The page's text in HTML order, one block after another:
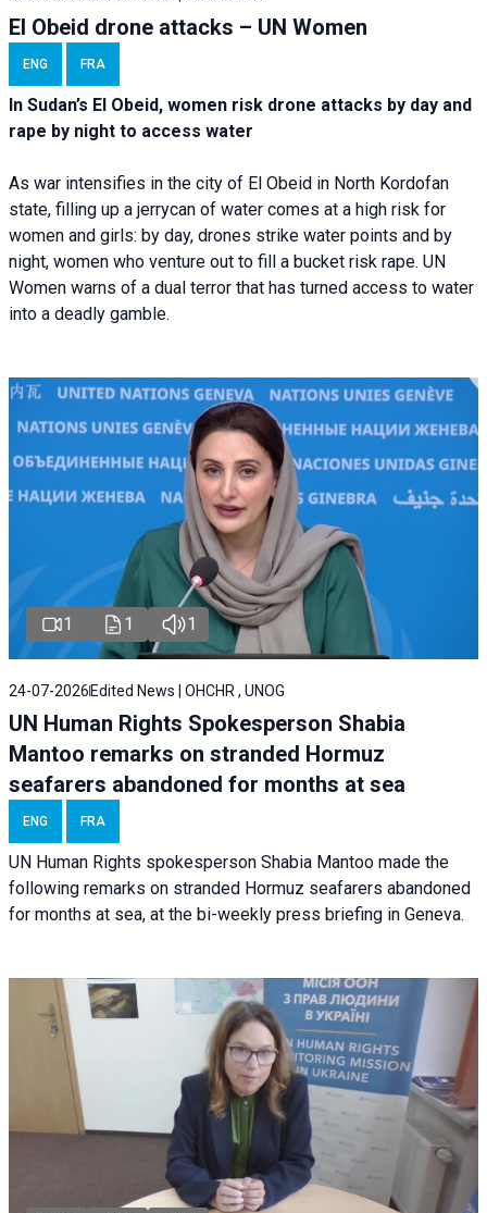
El Obeid drone attacks – UN Women
ENG FRA
In Sudan’s El Obeid, women risk drone attacks by day and
rape by night to access water
As war intensifies in the city of El Obeid in North Kordofan
state, filling up a jerrycan of water comes at a high risk for
women and girls: by day, drones strike water points and by
night, women who venture out to fill a bucket risk rape. UN
Women warns of a dual terror that has turned access to water
into a deadly gamble.
1 1 1
24-07-2026 Edited News | OHCHR , UNOG
UN Human Rights Spokesperson Shabia
Mantoo remarks on stranded Hormuz
seafarers abandoned for months at sea
ENG FRA
UN Human Rights spokesperson Shabia Mantoo made the
following remarks on stranded Hormuz seafarers abandoned
for months at sea, at the bi-weekly press briefing in Geneva.